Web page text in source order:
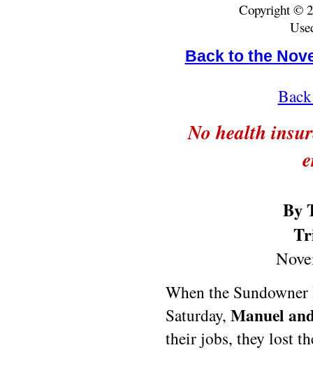
Copyright ©
Back to the
No health
By
When the
Saturday, Manuel
their jobs, they lost